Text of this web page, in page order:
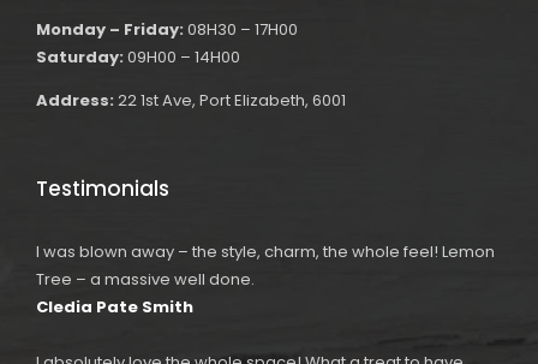
Monday – Friday: 08H30 – 17H00
Saturday: 09H00 – 14H00
Address: 22 1st Ave, Port Elizabeth, 6001
Testimonials
I was blown away – the style, charm, the whole feel! Lemon
Tree – a massive well done.
Cledia Pate Smith